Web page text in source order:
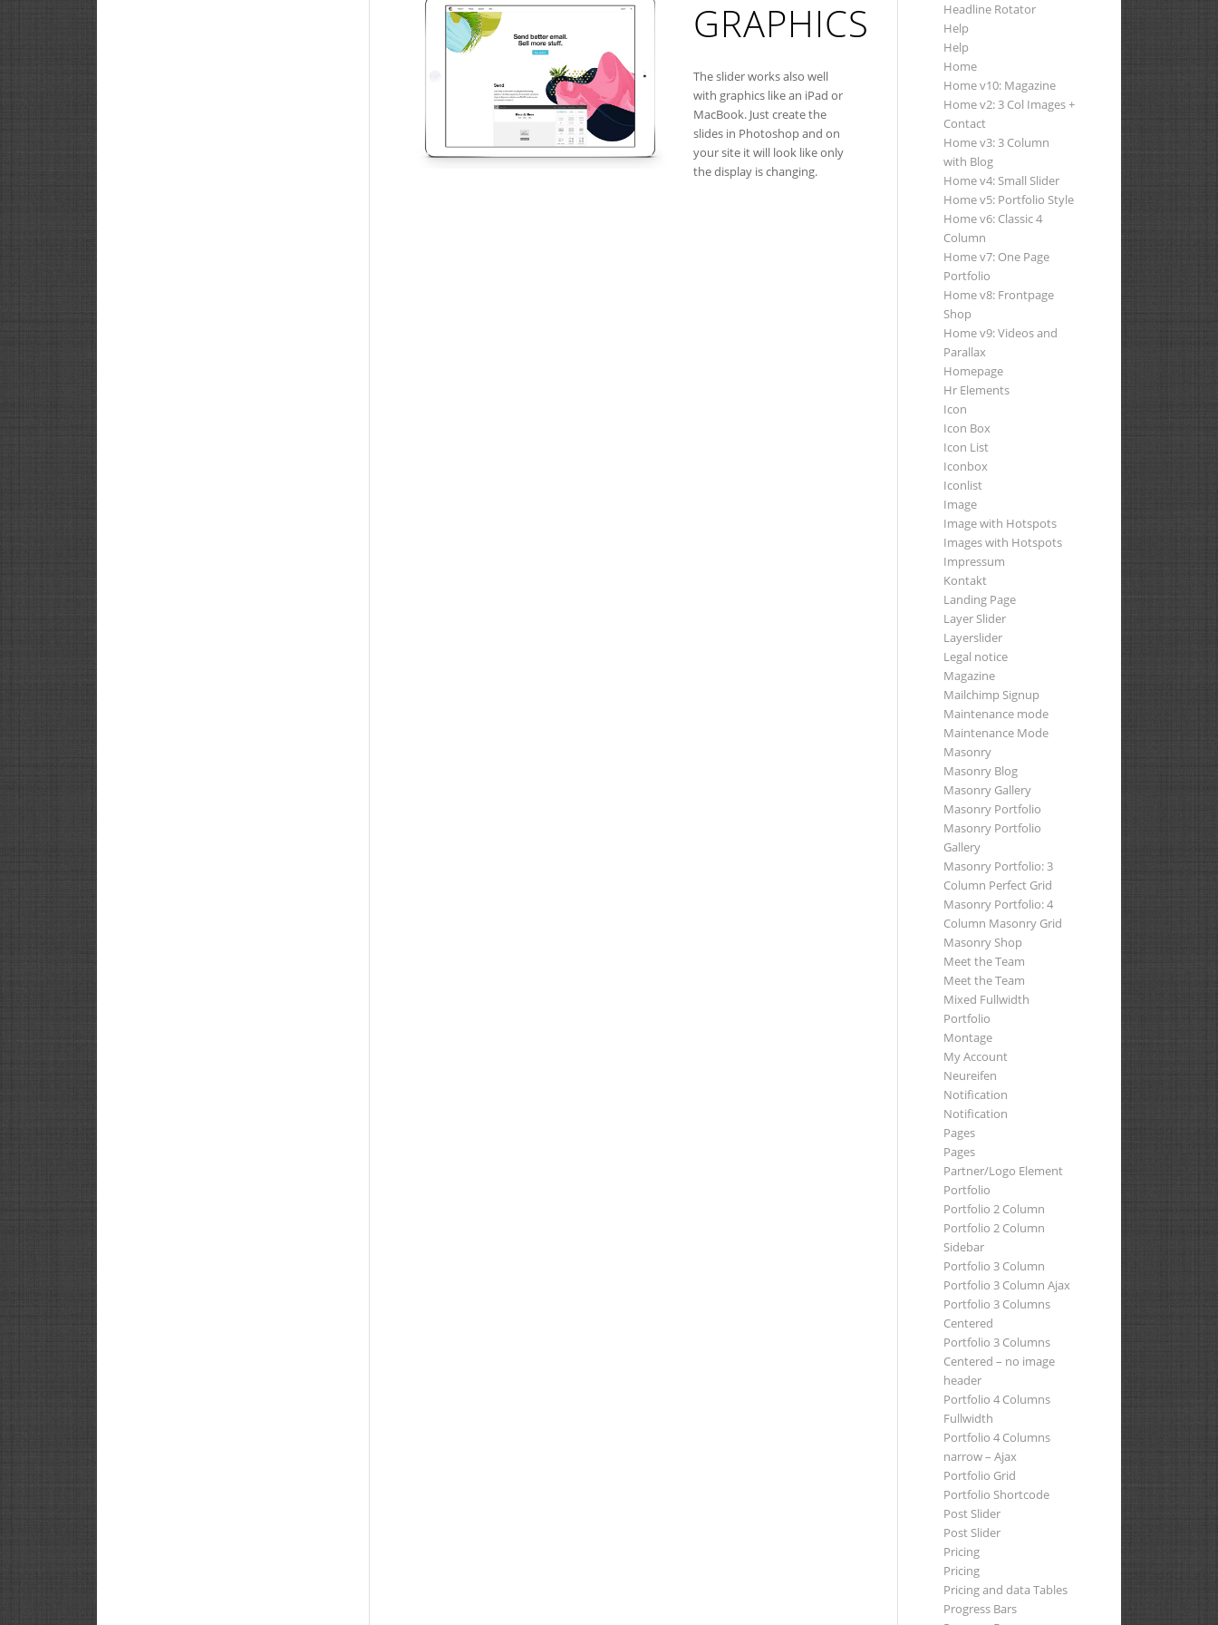
GRAPHICS
The slider works also well
with graphics like an iPad or
MacBook. Just create the
slides in Photoshop and on
your site it will look like only
the display is changing.
Headline Rotator
Help
Help
Home
Home v10: Magazine
Home v2: 3 Col Images +
Contact
Home v3: 3 Column
with Blog
Home v4: Small Slider
Home v5: Portfolio Style
Home v6: Classic 4
Column
Home v7: One Page
Portfolio
Home v8: Frontpage
Shop
Home v9: Videos and
Parallax
Homepage
Hr Elements
Icon
Icon Box
Icon List
Iconbox
Iconlist
Image
Image with Hotspots
Images with Hotspots
Impressum
Kontakt
Landing Page
Layer Slider
Layerslider
Legal notice
Magazine
Mailchimp Signup
Maintenance mode
Maintenance Mode
Masonry
Masonry Blog
Masonry Gallery
Masonry Portfolio
Masonry Portfolio
Gallery
Masonry Portfolio: 3
Column Perfect Grid
Masonry Portfolio: 4
Column Masonry Grid
Masonry Shop
Meet the Team
Meet the Team
Mixed Fullwidth
Portfolio
Montage
My Account
Neureifen
Notification
Notification
Pages
Pages
Partner/Logo Element
Portfolio
Portfolio 2 Column
Portfolio 2 Column
Sidebar
Portfolio 3 Column
Portfolio 3 Column Ajax
Portfolio 3 Columns
Centered
Portfolio 3 Columns
Centered – no image
header
Portfolio 4 Columns
Fullwidth
Portfolio 4 Columns
narrow – Ajax
Portfolio Grid
Portfolio Shortcode
Post Slider
Post Slider
Pricing
Pricing
Pricing and data Tables
Progress Bars